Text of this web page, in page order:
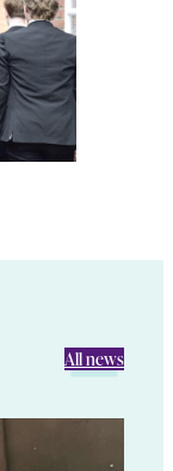
All news